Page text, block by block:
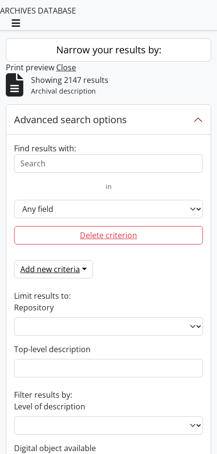
ARCHIVES DATABASE
Toggle navigation
Narrow your results by:
Print preview Close
Showing 2147 results
Archival description
Advanced search options
Find results with:
in
Delete criterion
Add new criteria
Limit results to:
Repository
Top-level description
Filter results by:
Level of description
Digital object available